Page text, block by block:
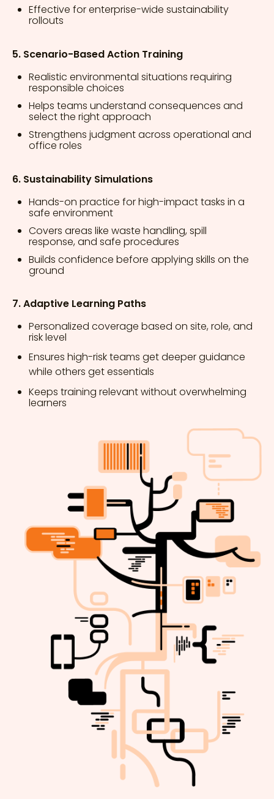
Effective for enterprise-wide sustainability
rollouts
5. Scenario-Based Action Training
Realistic environmental situations requiring
responsible choices
Helps teams understand consequences and
select the right approach
Strengthens judgment across operational and
office roles
6. Sustainability Simulations
Hands-on practice for high-impact tasks in a
safe environment
Covers areas like waste handling, spill
response, and safe procedures
Builds confidence before applying skills on the
ground
7. Adaptive Learning Paths
Personalized coverage based on site, role, and
risk level
Ensures high-risk teams get deeper guidance
while others get essentials
Keeps training relevant without overwhelming
learners